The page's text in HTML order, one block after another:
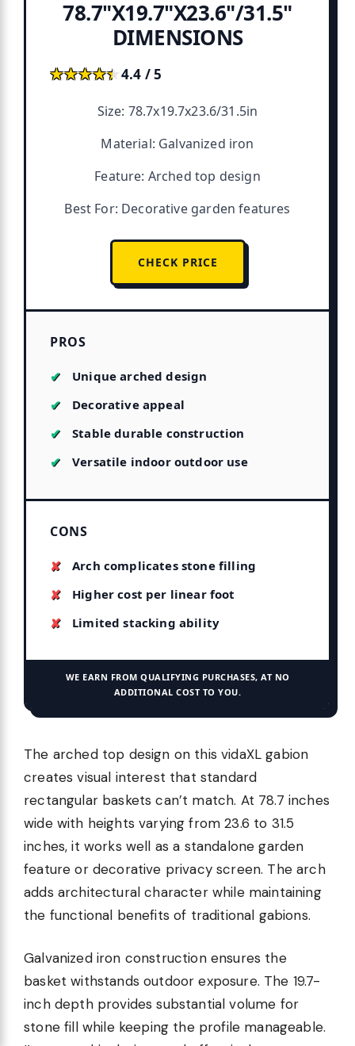
78.7"X19.7"X23.6"/31.5"
DIMENSIONS
★★★★★
★★★★★4.4 / 5
Size: 78.7x19.7x23.6/31.5in
Material: Galvanized iron
Feature: Arched top design
Best For: Decorative garden features
CHECK PRICE
PROS
Unique arched design
Decorative appeal
Stable durable construction
Versatile indoor outdoor use
CONS
Arch complicates stone filling
Higher cost per linear foot
Limited stacking ability
WE EARN FROM QUALIFYING PURCHASES, AT NO
ADDITIONAL COST TO YOU.
The arched top design on this vidaXL gabion
creates visual interest that standard
rectangular baskets can’t match. At 78.7 inches
wide with heights varying from 23.6 to 31.5
inches, it works well as a standalone garden
feature or decorative privacy screen. The arch
adds architectural character while maintaining
the functional benefits of traditional gabions.
Galvanized iron construction ensures the
basket withstands outdoor exposure. The 19.7-
inch depth provides substantial volume for
stone fill while keeping the profile manageable.